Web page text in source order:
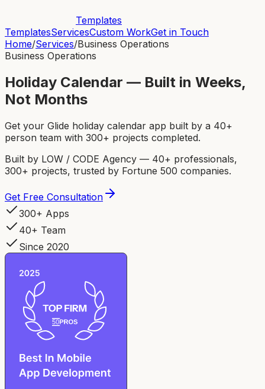
Templates
TemplatesServicesCustom WorkGet in Touch
Home/Services/Business Operations
Business Operations
Holiday Calendar — Built in Weeks,
Not Months
Get your Glide holiday calendar app built by a 40+
person team with 300+ projects completed.
Built by LOW / CODE Agency — 40+ professionals,
300+ projects, trusted by Fortune 500 companies.
Get Free Consultation
300+ Apps
40+ Team
Since 2020